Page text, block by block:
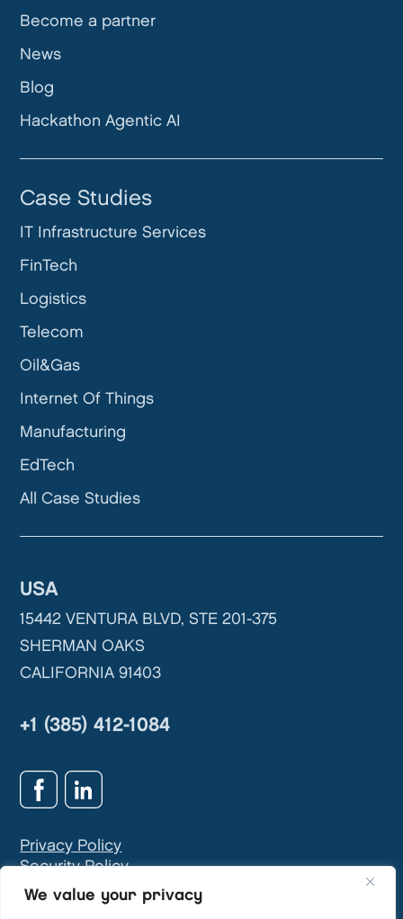
We value your privacy
USA
15442 VENTURA BLVD, STE 201-375
SHERMAN OAKS
CALIFORNIA 91403
+1 (385) 412-1084
Privacy Policy
Security Policy
GDPR & Privacy Contact:
Become a partner
News
Blog
Hackathon Agentic AI
Case Studies
IT Infrastructure Services
FinTech
Logistics
Telecom
Oil&Gas
Internet Of Things
Manufacturing
EdTech
All Case Studies